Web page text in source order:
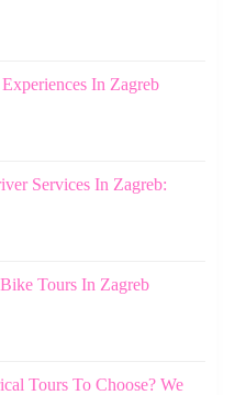
In Zagreb
Services In Zagreb:
Tours In Zagreb
Tours To Choose? We